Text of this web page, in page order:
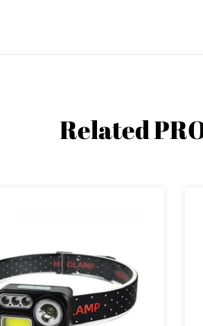
Related